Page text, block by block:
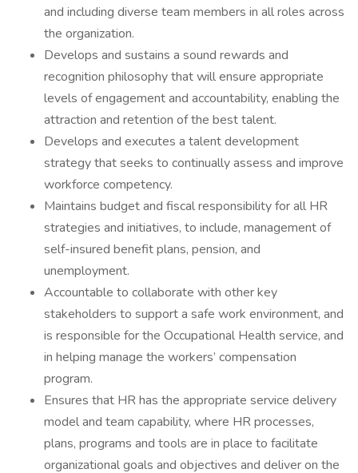
and including diverse team members in all roles across
the organization.
Develops and sustains a sound rewards and
recognition philosophy that will ensure appropriate
levels of engagement and accountability, enabling the
attraction and retention of the best talent.
Develops and executes a talent development
strategy that seeks to continually assess and improve
workforce competency.
Maintains budget and fiscal responsibility for all HR
strategies and initiatives, to include, management of
self-insured benefit plans, pension, and
unemployment.
Accountable to collaborate with other key
stakeholders to support a safe work environment, and
is responsible for the Occupational Health service, and
in helping manage the workers’ compensation
program.
Ensures that HR has the appropriate service delivery
model and team capability, where HR processes,
plans, programs and tools are in place to facilitate
organizational goals and objectives and deliver on the